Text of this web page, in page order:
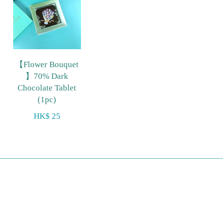
【Flower Bouquet
】70% Dark
Chocolate Tablet
(1pc)
HK$ 25